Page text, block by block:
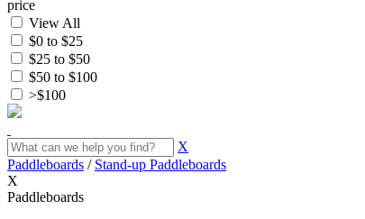
price
View All
$0 to $25
$25 to $50
$50 to $100
>$100
X
Paddleboards / Stand-up Paddleboards
X
Paddleboards